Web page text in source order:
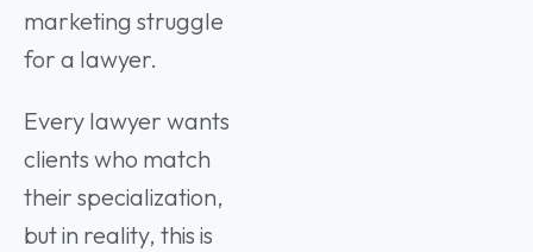
marketing struggle
for a lawyer.
Every lawyer wants
clients who match
their specialization,
but in reality, this is